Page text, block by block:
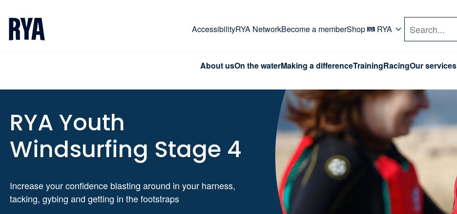
AccessibilityRYA NetworkBecome a memberShop RYA Search
About usOn the waterMaking a differenceTrainingRacingOur services
RYA Youth
Windsurfing Stage 4
Increase your confidence blasting around in your harness,
tacking, gybing and getting in the footstraps